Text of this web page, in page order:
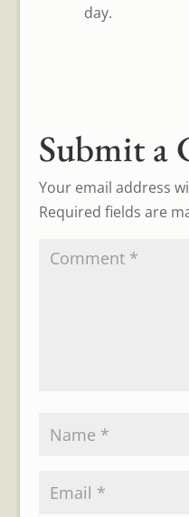
day.
Submit a
Your email address
Required fields are